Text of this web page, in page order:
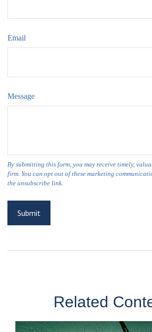
Email
Message
Related